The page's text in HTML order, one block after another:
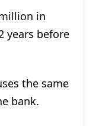
in
years before
the same
bank.